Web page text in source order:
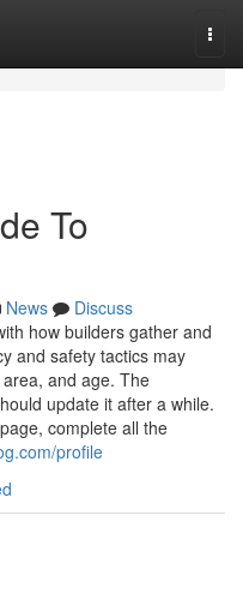
To
News
Discuss
how builders gather and
and safety tactics may
and age. The
update it after a while.
complete all the
profile